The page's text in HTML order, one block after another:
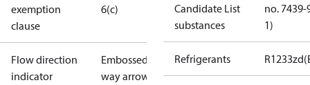
exemption
clause
6(c)
Flow direction
indicator
Embossed 1-
way arrow
Candidate List
substances
no. 7439-
1)
Refrigerants